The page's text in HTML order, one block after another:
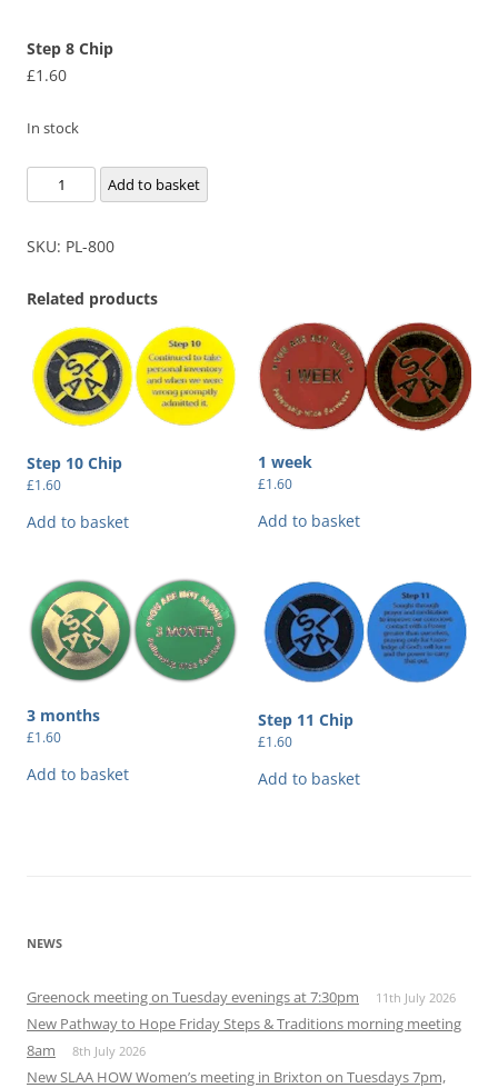
Step 8 Chip
£1.60
In stock
8
quantity
Add to basket
SKU: PL-800
Related products
Step 10 Chip
£1.60
Add to basket
1 week
£1.60
Add to basket
3 months
£1.60
Add to basket
Step 11 Chip
£1.60
Add to basket
NEWS
Greenock meeting on Tuesday evenings at 7:30pm 11th July 2026
New Pathway to Hope Friday Steps & Traditions morning meeting
8am
8th July 2026
New SLAA HOW Women’s meeting in Brixton on Tuesdays 7pm,